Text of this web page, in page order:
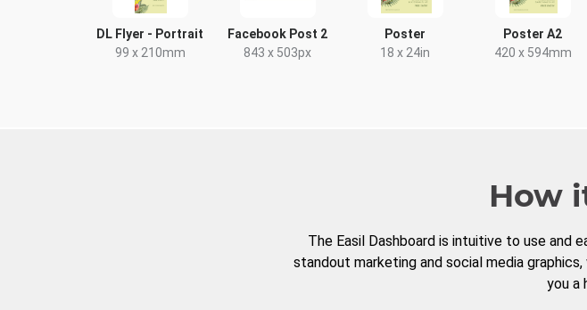
DL Flyer - Portrait
99 x 210mm
Facebook Post 2
843 x 503px
Poster
18 x 24in
Poster A2
420 x 594mm
How
The Easil Dashboard is intuitive to use and
standout marketing and social media
you a